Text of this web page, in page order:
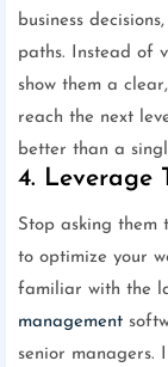
business
paths. Instead of
show them a
reach the next
better than a
4. Leverage
Stop asking them
to optimize your
familiar with the
management
senior managers.